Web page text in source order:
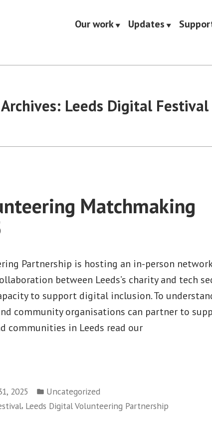
Our work Updates
Leeds Digital Festival
Matchmaking
Partnership is hosting an in-person
between Leeds’s charity and tech
to support digital inclusion. To
community organisations can partner to
communities in Leeds read our
2025”
2025
Posted
in
Uncategorized
, Leeds Digital Volunteering Partnership